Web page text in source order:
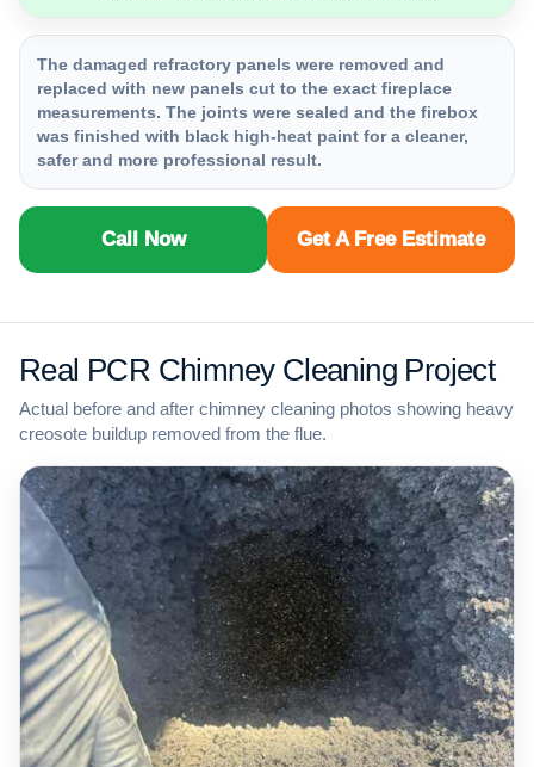
The damaged refractory panels were removed and
replaced with new panels cut to the exact fireplace
measurements. The joints were sealed and the firebox
was finished with black high-heat paint for a cleaner,
safer and more professional result.
Call Now Get A Free Estimate
Real PCR Chimney Cleaning Project
Actual before and after chimney cleaning photos showing heavy
creosote buildup removed from the flue.